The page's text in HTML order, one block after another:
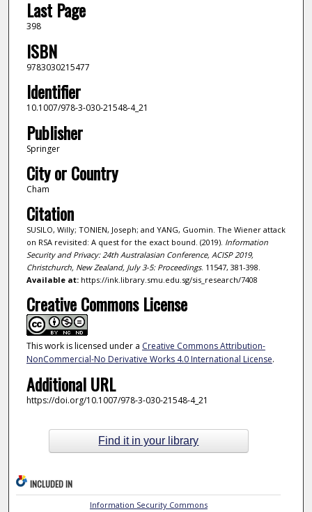
Last Page
398
ISBN
9783030215477
Identifier
10.1007/978-3-030-21548-4_21
Publisher
Springer
City or Country
Cham
Citation
SUSILO, Willy; TONIEN, Joseph; and YANG, Guomin. The Wiener attack
on RSA revisited: A quest for the exact bound. (2019). Information
Security and Privacy: 24th Australasian Conference, ACISP 2019,
Christchurch, New Zealand, July 3-5: Proceedings. 11547, 381-398.
Available at:https://ink.library.smu.edu.sg/sis_research/7408
Creative Commons License
This work is licensed under a Creative Commons Attribution-
NonCommercial-No Derivative Works 4.0 International License.
Additional URL
https://doi.org/10.1007/978-3-030-21548-4_21
Find it in your library
INCLUDED IN
Information Security Commons